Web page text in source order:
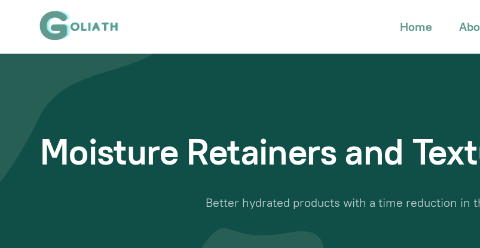
Home
Moisture Retainers and
Better hydrated products with a time reduction in